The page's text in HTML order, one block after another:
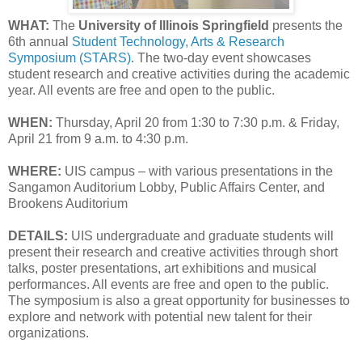
WHAT: The University of Illinois Springfield presents the
6th annual Student Technology, Arts & Research
Symposium (STARS). The two-day event showcases
student research and creative activities during the academic
year. All events are free and open to the public.
WHEN: Thursday, April 20 from 1:30 to 7:30 p.m. & Friday,
April 21 from 9 a.m. to 4:30 p.m.
WHERE: UIS campus – with various presentations in the
Sangamon Auditorium Lobby, Public Affairs Center, and
Brookens Auditorium
DETAILS: UIS undergraduate and graduate students will
present their research and creative activities through short
talks, poster presentations, art exhibitions and musical
performances. All events are free and open to the public.
The symposium is also a great opportunity for businesses to
explore and network with potential new talent for their
organizations.